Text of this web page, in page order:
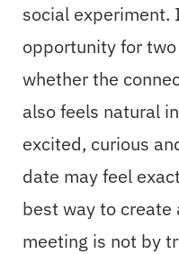
social experiment.
opportunity for
whether the
also feels natural
excited, curious
date may feel
best way to
meeting is not by